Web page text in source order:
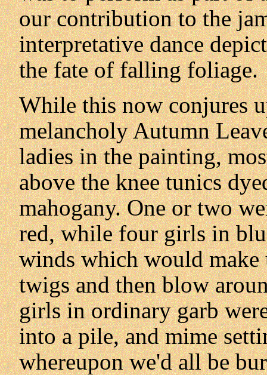
our contribution to the
interpretative dance
the fate of falling foliage.
While this now conjures
melancholy Autumn
ladies in the painting,
above the knee tunics
mahogany. One or two
red, while four girls in
winds which would
twigs and then blow
girls in ordinary garb
into a pile, and mime
whereupon we'd all be